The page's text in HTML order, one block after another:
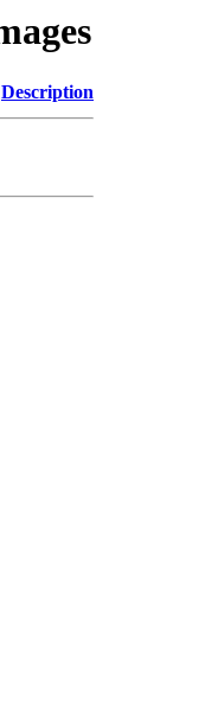
Description